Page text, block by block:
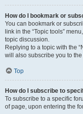
How do I bookmark or
You can bookmark or
link in the “Topic tools”
topic discussion.
Replying to a topic with the
will also subscribe you to
Top
How do I subscribe to
To subscribe to a specific
of page, upon entering the